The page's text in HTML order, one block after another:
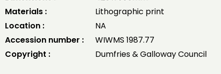
Materials :
Lithographic print
Location :
NA
Accession number :
WIWMS 1987.77
Copyright :
Dumfries & Galloway Council